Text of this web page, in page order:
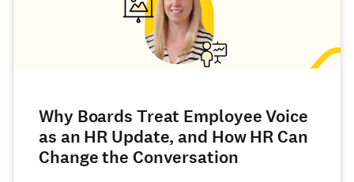
Why Boards Treat Employee Voice
as an HR Update, and How HR Can
Change the Conversation